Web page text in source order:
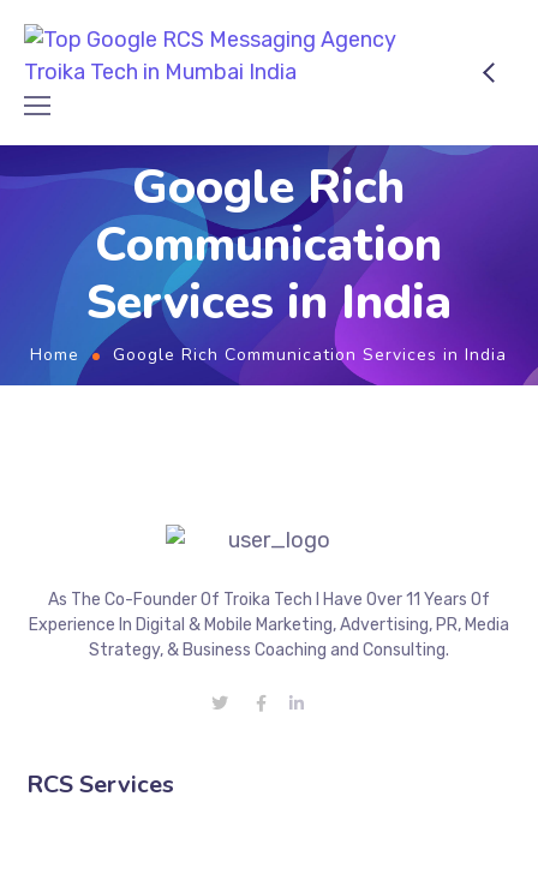
Google Rich
Communication
Services in India
Home Google Rich Communication Services in India
As The Co-Founder Of Troika Tech I Have Over 11 Years Of
Experience In Digital & Mobile Marketing, Advertising, PR, Media
Strategy, & Business Coaching and Consulting.
RCS Services